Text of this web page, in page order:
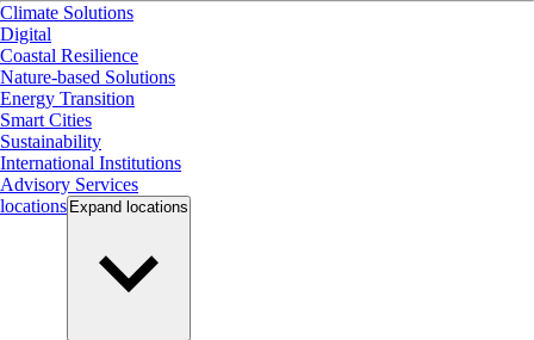
Climate Solutions
Digital
Coastal Resilience
Nature-based Solutions
Energy Transition
Smart Cities
Sustainability
International Institutions
Advisory Services
locations Expand locations